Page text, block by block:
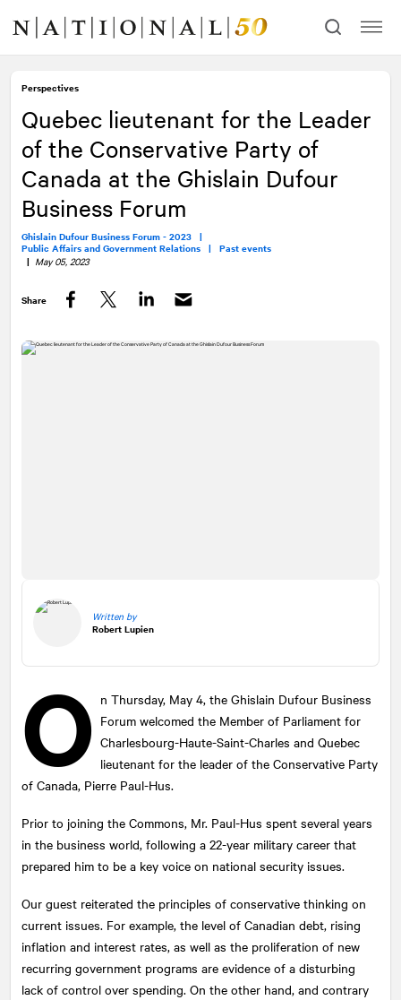
content
navigation
Perspectives
Quebec lieutenant for the Leader
of the Conservative Party of
Canada at the Ghislain Dufour
Business Forum
Ghislain Dufour Business Forum - 2023 |
Public Affairs and Government Relations | Past events
| May 05, 2023
Share
Written by
Robert Lupien
O n Thursday, May 4, the Ghislain Dufour Business
Forum welcomed the Member of Parliament for
Charlesbourg-Haute-Saint-Charles and Quebec
lieutenant for the leader of the Conservative Party
of Canada, Pierre Paul-Hus.
Prior to joining the Commons, Mr. Paul-Hus spent several years
in the business world, following a 22-year military career that
prepared him to be a key voice on national security issues.
Our guest reiterated the principles of conservative thinking on
current issues. For example, the level of Canadian debt, rising
inflation and interest rates, as well as the proliferation of new
recurring government programs are evidence of a disturbing
lack of control over spending. On the other hand, and contrary